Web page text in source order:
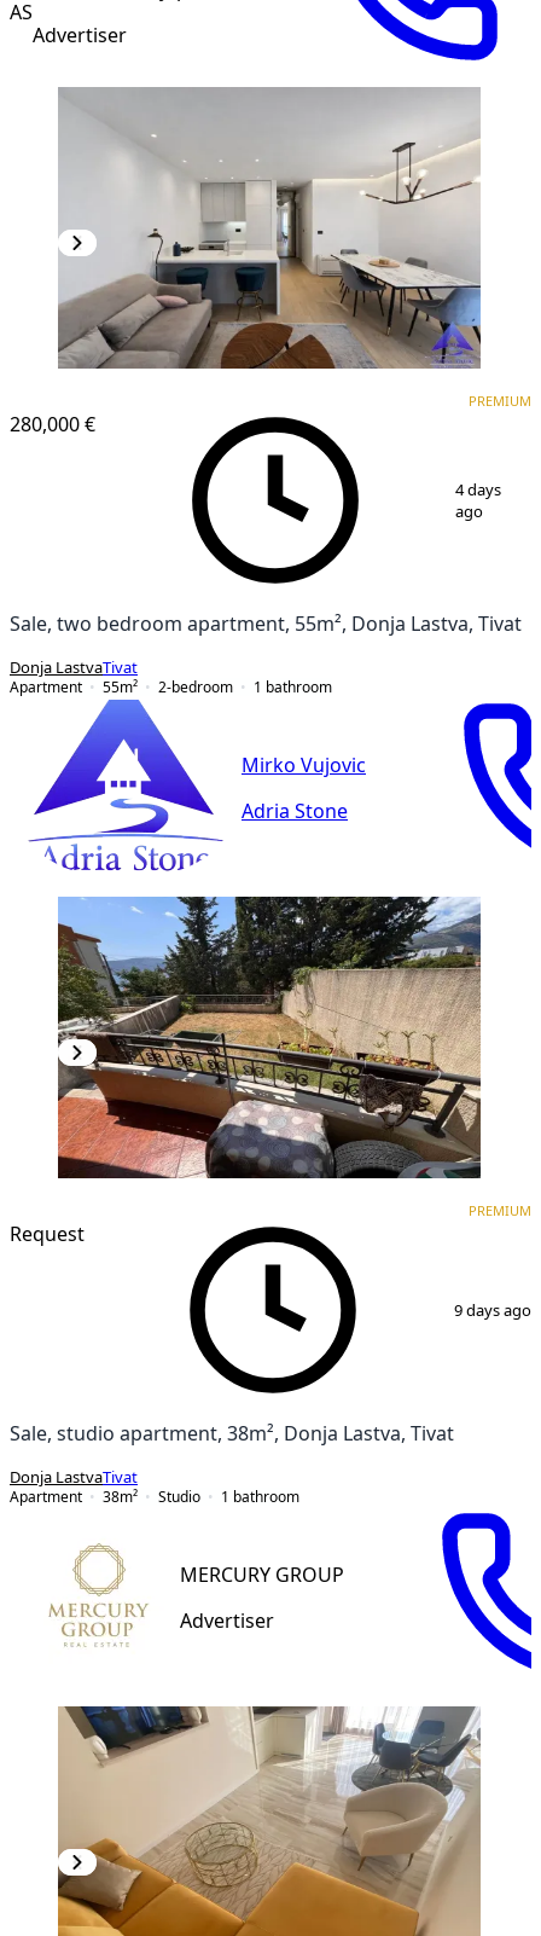
AS
Advertiser
280,000 €
PREMIUM
4 days
ago
Sale, two bedroom apartment, 55m², Donja Lastva, Tivat
Donja LastvaTivat
Apartment
55m² 2-bedroom 1 bathroom
Mirko Vujovic
Adria Stone
Request
PREMIUM
9 days ago
Sale, studio apartment, 38m², Donja Lastva, Tivat
Donja LastvaTivat
Apartment
38m² Studio 1 bathroom
MERCURY GROUP
Advertiser